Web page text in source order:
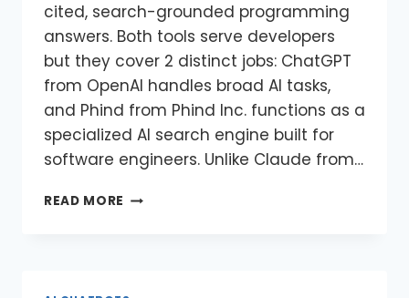
cited, search-grounded programming
answers. Both tools serve developers
but they cover 2 distinct jobs: ChatGPT
from OpenAI handles broad AI tasks,
and Phind from Phind Inc. functions as a
specialized AI search engine built for
software engineers. Unlike Claude from…
READ MORE